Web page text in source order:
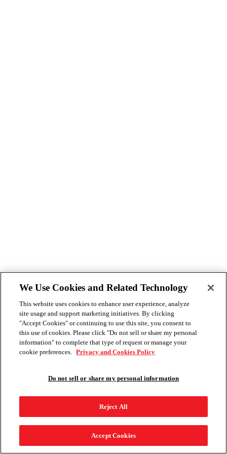
We Use Cookies and Related Technology
This website uses cookies to enhance user experience, analyze
site usage and support marketing initiatives. By clicking
"Accept Cookies" or continuing to use this site, you consent to
this use of cookies. Please click "Do not sell or share my personal
information" to complete that type of request or manage your
cookie preferences. Privacy and Cookies Policy
Do not sell or share my personal information
Reject All
Accept Cookies